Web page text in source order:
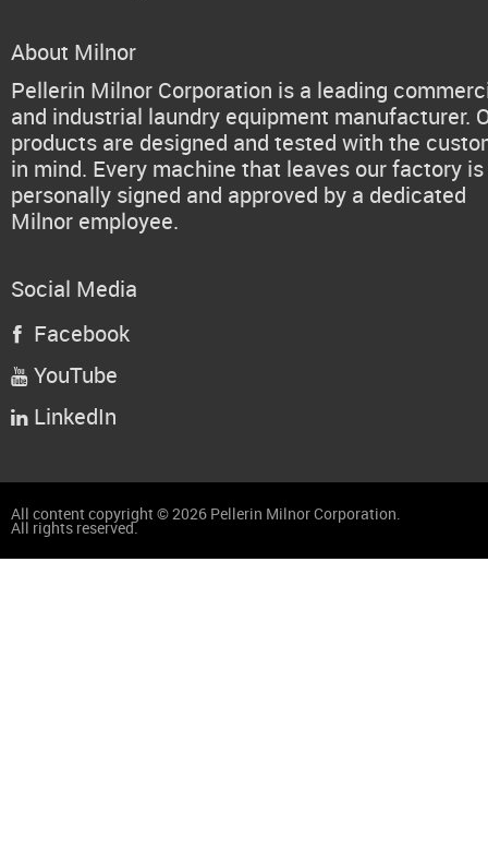
About Milnor
Pellerin Milnor Corporation is a leading
and industrial laundry equipment manufacturer.
products are designed and tested with the
in mind. Every machine that leaves our factory is
personally signed and approved by a dedicated
Milnor employee.
Social Media
 Facebook
 YouTube
 LinkedIn
All content copyright © 2026 Pellerin Milnor Corporation.
All rights reserved.